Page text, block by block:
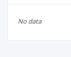
No data